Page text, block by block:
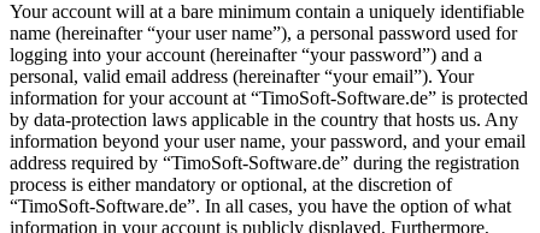
Your account will at a bare minimum contain a uniquely identifiable
name (hereinafter “your user name”), a personal password used for
logging into your account (hereinafter “your password”) and a
personal, valid email address (hereinafter “your email”). Your
information for your account at “TimoSoft-Software.de” is protected
by data-protection laws applicable in the country that hosts us. Any
information beyond your user name, your password, and your email
address required by “TimoSoft-Software.de” during the registration
process is either mandatory or optional, at the discretion of
“TimoSoft-Software.de”. In all cases, you have the option of what
information in your account is publicly displayed. Furthermore,